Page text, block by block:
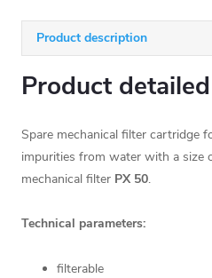
Product description
Product
Spare mechanical filter cartridge
impurities from water with a size
mechanical filter PX 50.
Technical parameters:
filterable